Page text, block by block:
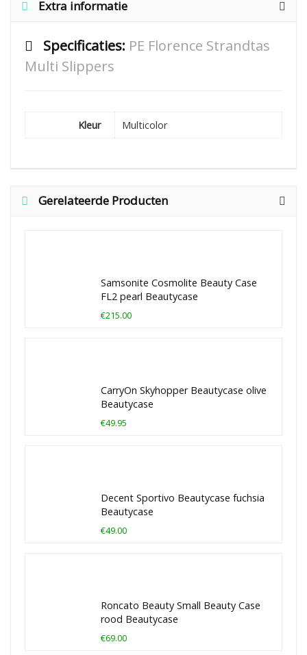
Extra informatie
Specificaties: PE Florence Strandtas
Multi Slippers
Kleur Multicolor
Gerelateerde Producten
Samsonite Cosmolite Beauty Case
FL2 pearl Beautycase
€215.00
CarryOn Skyhopper Beautycase olive
Beautycase
€49.95
Decent Sportivo Beautycase fuchsia
Beautycase
€49.00
Roncato Beauty Small Beauty Case
rood Beautycase
€69.00